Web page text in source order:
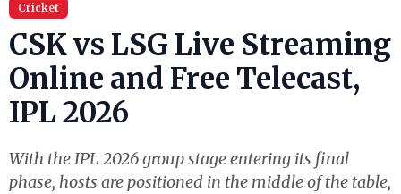
Cricket
CSK vs LSG Live Streaming
Online and Free Telecast,
IPL 2026
With the IPL 2026 group stage entering its final
phase, hosts are positioned in the middle of the table,